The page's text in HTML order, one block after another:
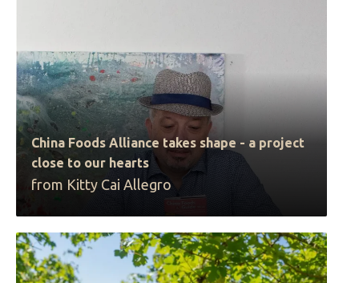
China Foods Alliance takes shape - a project
close to our hearts
from Kitty Cai Allegro